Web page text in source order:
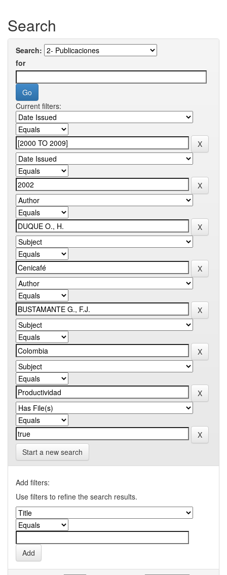
Search
Search:
for
Current filters:
Start a new search
Add filters:
Use filters to refine the search results.